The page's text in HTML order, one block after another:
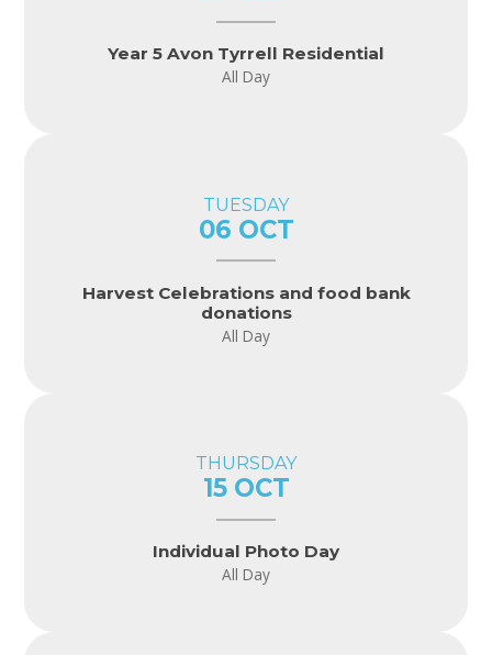
Year 5 Avon Tyrrell Residential
All Day
TUESDAY
06 OCT
Harvest Celebrations and food bank
donations
All Day
THURSDAY
15 OCT
Individual Photo Day
All Day